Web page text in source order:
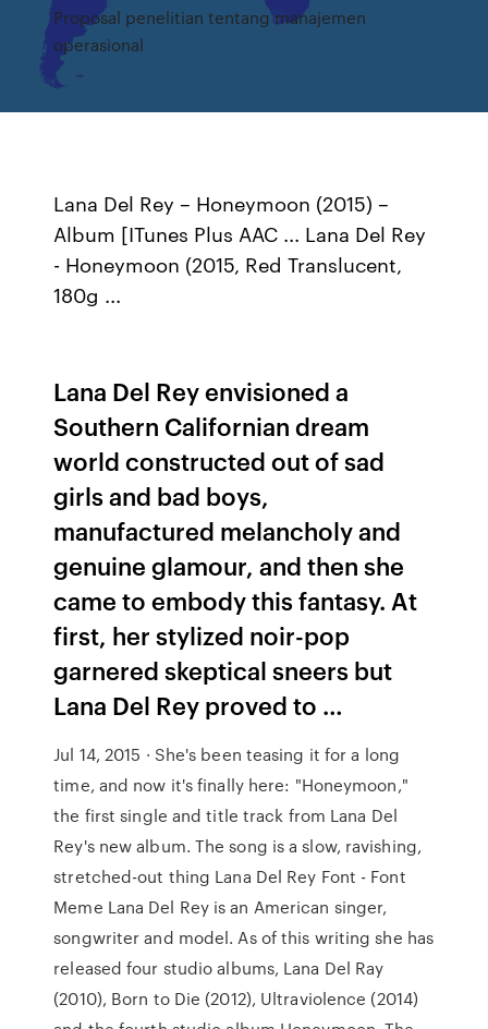
Proposal penelitian tentang manajemen
operasional
Lana Del Rey – Honeymoon (2015) –
Album [ITunes Plus AAC ... Lana Del Rey
- Honeymoon (2015, Red Translucent,
180g ...
Lana Del Rey envisioned a
Southern Californian dream
world constructed out of sad
girls and bad boys,
manufactured melancholy and
genuine glamour, and then she
came to embody this fantasy. At
first, her stylized noir-pop
garnered skeptical sneers but
Lana Del Rey proved to …
Jul 14, 2015 · She's been teasing it for a long
time, and now it's finally here: "Honeymoon,"
the first single and title track from Lana Del
Rey's new album. The song is a slow, ravishing,
stretched-out thing Lana Del Rey Font - Font
Meme Lana Del Rey is an American singer,
songwriter and model. As of this writing she has
released four studio albums, Lana Del Ray
(2010), Born to Die (2012), Ultraviolence (2014)